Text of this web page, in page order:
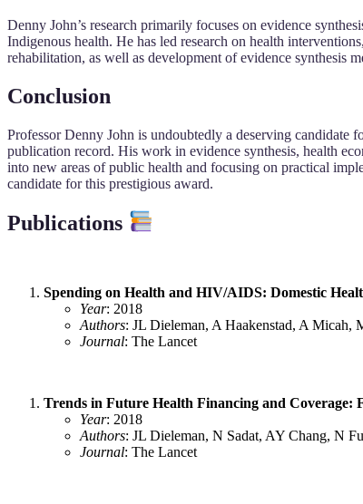
Denny John’s research primarily focuses on evidence
Indigenous health. He has led research on health
rehabilitation, as well as development of evidence synthesis
Conclusion
Professor Denny John is undoubtedly a deserving candidate
publication record. His work in evidence synthesis, health
into new areas of public health and focusing on practical
candidate for this prestigious award.
Publications
Spending on Health and HIV/AIDS: Domestic
Year: 2018
Authors: JL Dieleman, A Haakenstad, A
Journal: The Lancet
Trends in Future Health Financing and Coverage:
Year: 2018
Authors: JL Dieleman, N Sadat, AY Chang, N
Journal: The Lancet